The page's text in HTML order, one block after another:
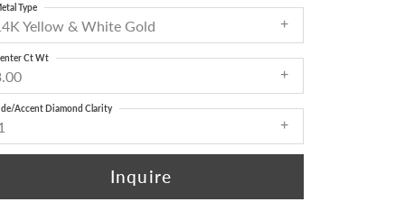
Yellow & White Gold
Type
Ct Wt
Accent Diamond Clarity
Inquire